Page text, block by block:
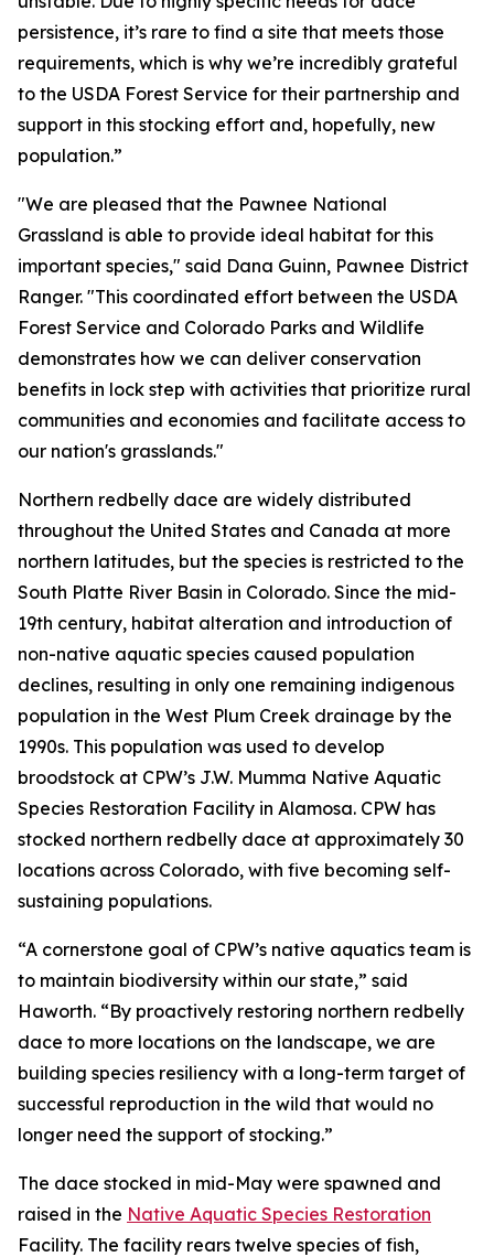
persistence, it’s rare to find a site that meets those
requirements, which is why we’re incredibly grateful
to the USDA Forest Service for their partnership and
support in this stocking effort and, hopefully, new
population.”
"We are pleased that the Pawnee National
Grassland is able to provide ideal habitat for this
important species," said Dana Guinn, Pawnee District
Ranger. "This coordinated effort between the USDA
Forest Service and Colorado Parks and Wildlife
demonstrates how we can deliver conservation
benefits in lock step with activities that prioritize rural
communities and economies and facilitate access to
our nation's grasslands."
Northern redbelly dace are widely distributed
throughout the United States and Canada at more
northern latitudes, but the species is restricted to the
South Platte River Basin in Colorado. Since the mid-
19th century, habitat alteration and introduction of
non-native aquatic species caused population
declines, resulting in only one remaining indigenous
population in the West Plum Creek drainage by the
1990s. This population was used to develop
broodstock at CPW’s J.W. Mumma Native Aquatic
Species Restoration Facility in Alamosa. CPW has
stocked northern redbelly dace at approximately 30
locations across Colorado, with five becoming self-
sustaining populations.
“A cornerstone goal of CPW’s native aquatics team is
to maintain biodiversity within our state,” said
Haworth. “By proactively restoring northern redbelly
dace to more locations on the landscape, we are
building species resiliency with a long-term target of
successful reproduction in the wild that would no
longer need the support of stocking.”
The dace stocked in mid-May were spawned and
raised in the Native Aquatic Species Restoration
Facility. The facility rears twelve species of fish,